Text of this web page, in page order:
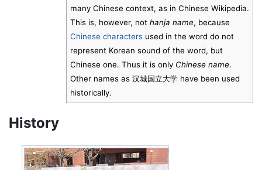
many Chinese context, as in Chinese Wikipedia.
This is, however, not hanja name, because
Chinese characters used in the word do not
represent Korean sound of the word, but
Chinese one. Thus it is only Chinese name.
Other names as 汉城国立大学 have been used
historically.
History